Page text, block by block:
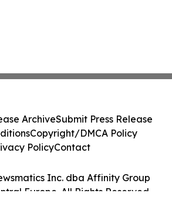
Inc. dba Affinity Group
Europe. All Rights Reserved.
ArchiveSubmit Press Release
Copyright/DMCA Policy
PolicyContact